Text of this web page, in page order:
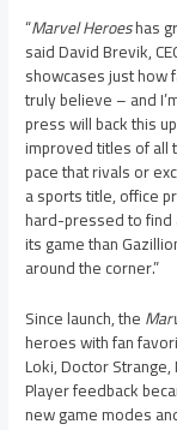
“Marvel Heroeshas
saidDavid Brevik,
showcases just how
truly believe – and
press will back this
improved titles of all
pace that rivals or
a sports title, office
hard-pressed to
its game than
around the corner.”
Since launch, the
heroes with fan
Loki, Doctor
Player feedback
new game modes